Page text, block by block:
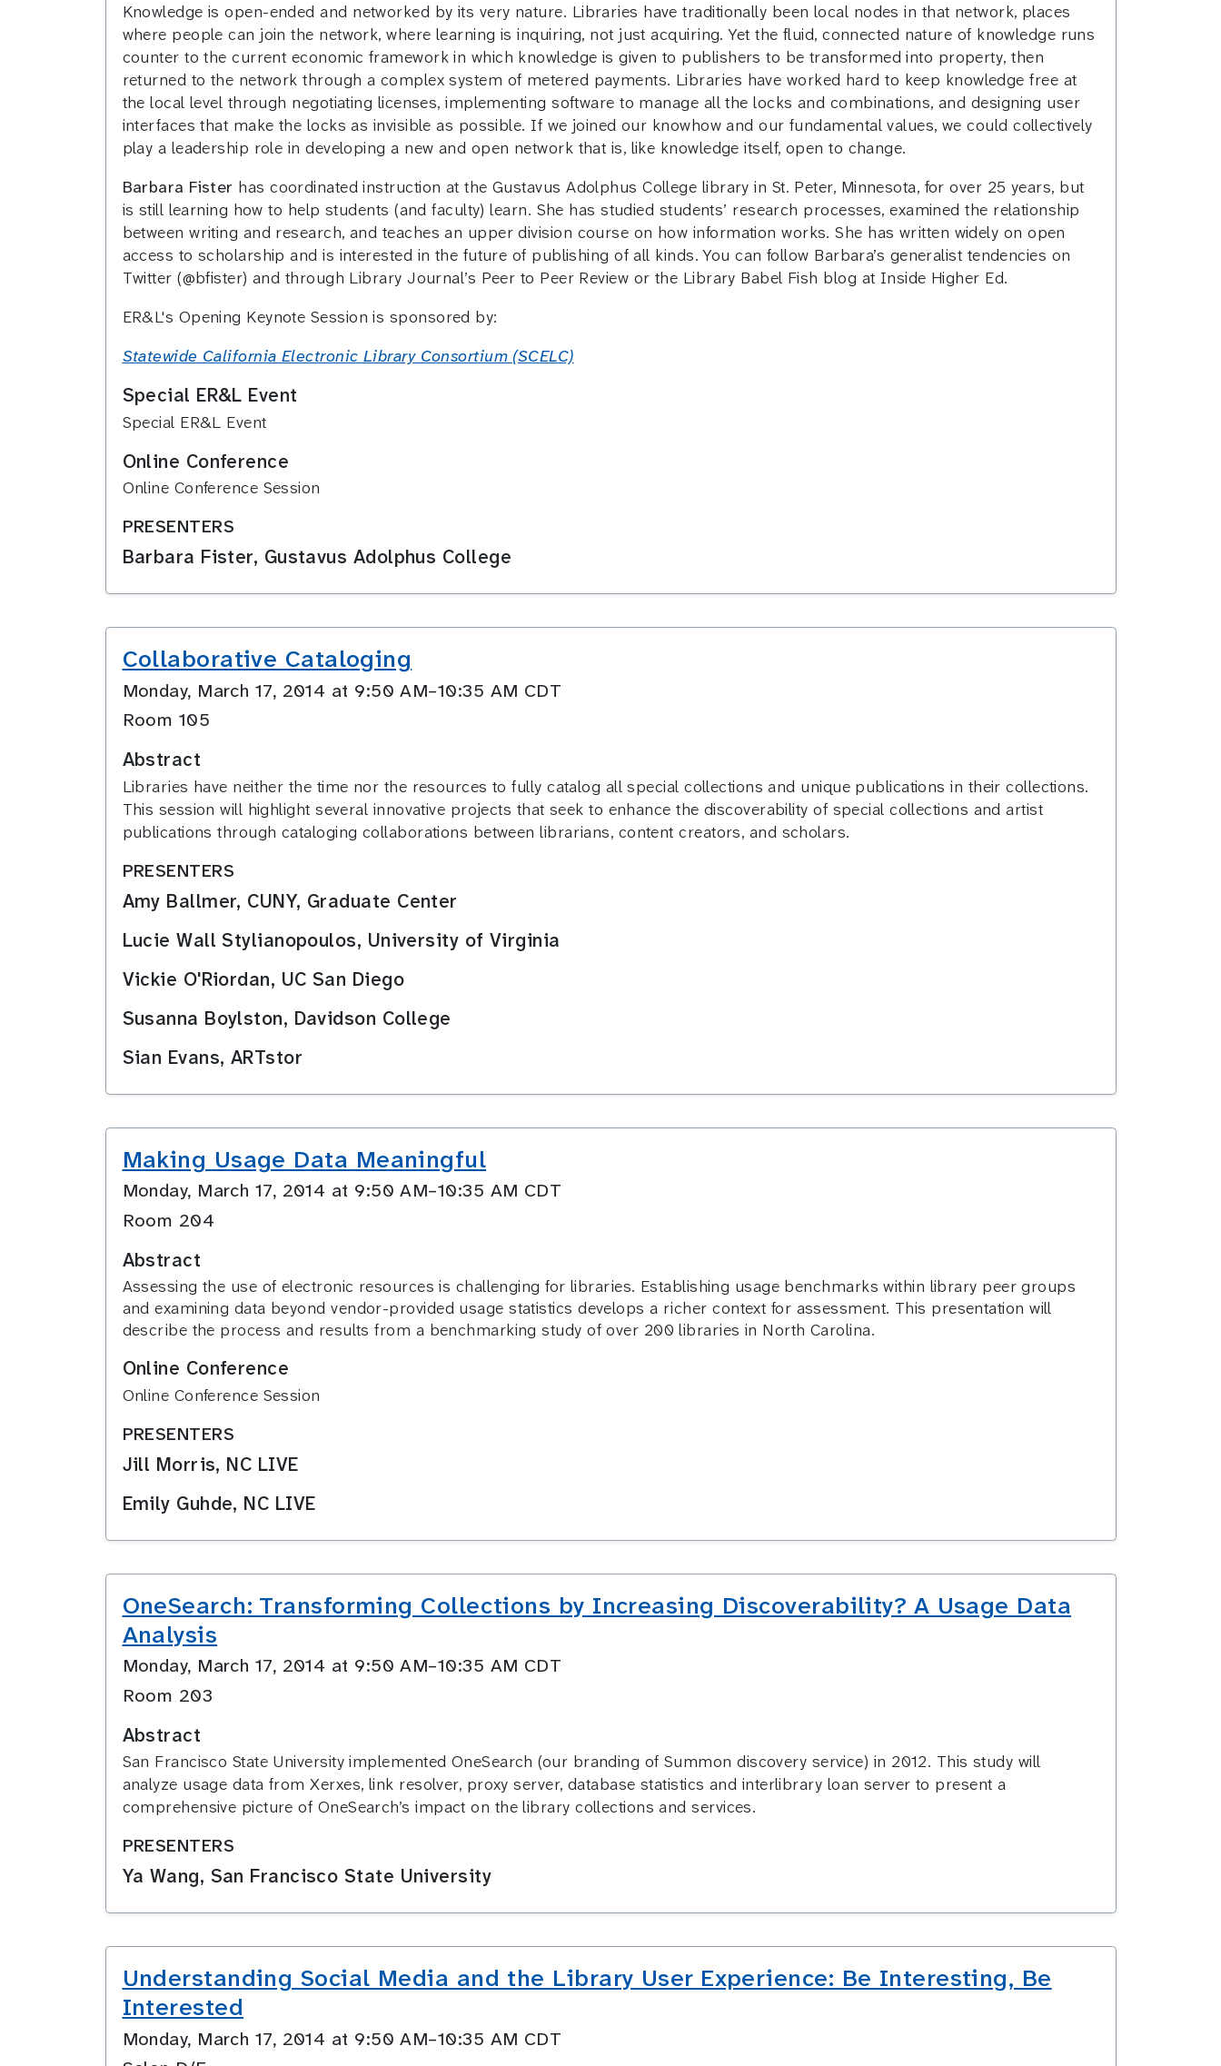
Knowledge is open-ended and networked by its very nature. Libraries have traditionally been local nodes in that network, places
where people can join the network, where learning is inquiring, not just acquiring. Yet the fluid, connected nature of knowledge runs
counter to the current economic framework in which knowledge is given to publishers to be transformed into property, then
returned to the network through a complex system of metered payments. Libraries have worked hard to keep knowledge free at
the local level through negotiating licenses, implementing software to manage all the locks and combinations, and designing user
interfaces that make the locks as invisible as possible. If we joined our knowhow and our fundamental values, we could collectively
play a leadership role in developing a new and open network that is, like knowledge itself, open to change.
Barbara Fister has coordinated instruction at the Gustavus Adolphus College library in St. Peter, Minnesota, for over 25 years, but
is still learning how to help students (and faculty) learn. She has studied students’ research processes, examined the relationship
between writing and research, and teaches an upper division course on how information works. She has written widely on open
access to scholarship and is interested in the future of publishing of all kinds. You can follow Barbara’s generalist tendencies on
Twitter (@bfister) and through Library Journal’s Peer to Peer Review or the Library Babel Fish blog at Inside Higher Ed.
ER&L's Opening Keynote Session is sponsored by:
Statewide California Electronic Library Consortium (SCELC)
Special ER&L Event
Special ER&L Event
Online Conference
Online Conference Session
PRESENTERS
Barbara Fister, Gustavus Adolphus College
Collaborative Cataloging
Monday, March 17, 2014 at 9:50 AM–10:35 AM CDT
Room 105
Abstract
Libraries have neither the time nor the resources to fully catalog all special collections and unique publications in their collections.
This session will highlight several innovative projects that seek to enhance the discoverability of special collections and artist
publications through cataloging collaborations between librarians, content creators, and scholars.
PRESENTERS
Amy Ballmer, CUNY, Graduate Center
Lucie Wall Stylianopoulos, University of Virginia
Vickie O'Riordan, UC San Diego
Susanna Boylston, Davidson College
Sian Evans, ARTstor
Making Usage Data Meaningful
Monday, March 17, 2014 at 9:50 AM–10:35 AM CDT
Room 204
Abstract
Assessing the use of electronic resources is challenging for libraries. Establishing usage benchmarks within library peer groups
and examining data beyond vendor-provided usage statistics develops a richer context for assessment. This presentation will
describe the process and results from a benchmarking study of over 200 libraries in North Carolina.
Online Conference
Online Conference Session
PRESENTERS
Jill Morris, NC LIVE
Emily Guhde, NC LIVE
OneSearch: Transforming Collections by Increasing Discoverability? A Usage Data
Analysis
Monday, March 17, 2014 at 9:50 AM–10:35 AM CDT
Room 203
Abstract
San Francisco State University implemented OneSearch (our branding of Summon discovery service) in 2012. This study will
analyze usage data from Xerxes, link resolver, proxy server, database statistics and interlibrary loan server to present a
comprehensive picture of OneSearch’s impact on the library collections and services.
PRESENTERS
Ya Wang, San Francisco State University
Understanding Social Media and the Library User Experience: Be Interesting, Be
Interested
Monday, March 17, 2014 at 9:50 AM–10:35 AM CDT